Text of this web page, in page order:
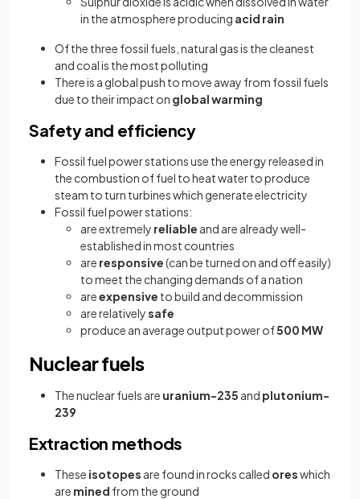
in the atmosphere producing acid rain
Of the three fossil fuels, natural gas is the cleanest
and coal is the most polluting
There is a global push to move away from fossil fuels
due to their impact on global warming
Safety and efficiency
Fossil fuel power stations use the energy released in
the combustion of fuel to heat water to produce
steam to turn turbines which generate electricity
Fossil fuel power stations:
are extremely reliable and are already well-
established in most countries
are responsive(can be turned on and off easily)
to meet the changing demands of a nation
areexpensive to build and decommission
are relativelysafe
produce an average output power of500 MW
Nuclear fuels
The nuclear fuels are uranium-235 and plutonium-
239
Extraction methods
These isotopes are found in rocks called oreswhich
are mined from the ground